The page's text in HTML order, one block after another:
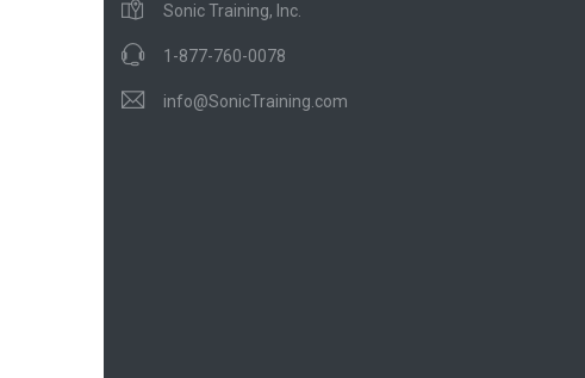
Sonic Training, Inc.
1-877-760-0078
info@SonicTraining.com